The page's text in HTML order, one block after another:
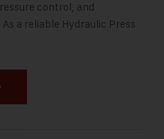
control, and
a reliable Hydraulic Press